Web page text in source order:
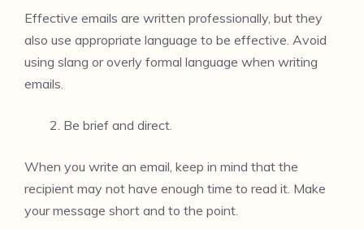
Effective emails are written professionally, but they
also use appropriate language to be effective. Avoid
using slang or overly formal language when writing
emails.
Be brief and direct.
When you write an email, keep in mind that the
recipient may not have enough time to read it. Make
your message short and to the point.